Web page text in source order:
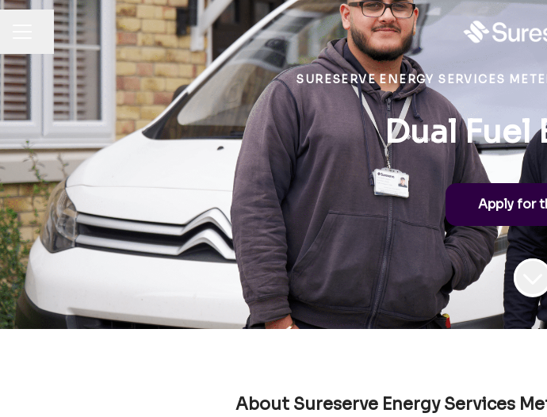
CAREER MENU
Share page
SURESERVE ENERGY SERVICES
Dual Fuel
Apply for
About Sureserve Energy Services